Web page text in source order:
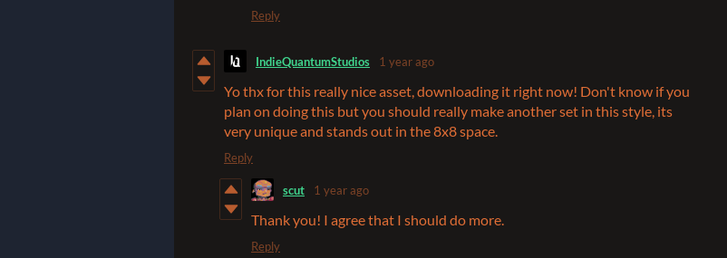
Reply
IndieQuantumStudios 1 year ago
Yo thx for this really nice asset, downloading it right now! Don't know if you
plan on doing this but you should really make another set in this style, its
very unique and stands out in the 8x8 space.
Reply
scut 1 year ago
Thank you! I agree that I should do more.
Reply